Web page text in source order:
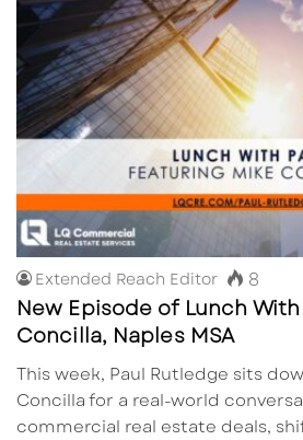
Extended Reach Editor 8
New Episode of Lunch
Concilla, Naples MSA
This week, Paul Rutledge sits
Concilla for a real-world
commercial real estate deals,